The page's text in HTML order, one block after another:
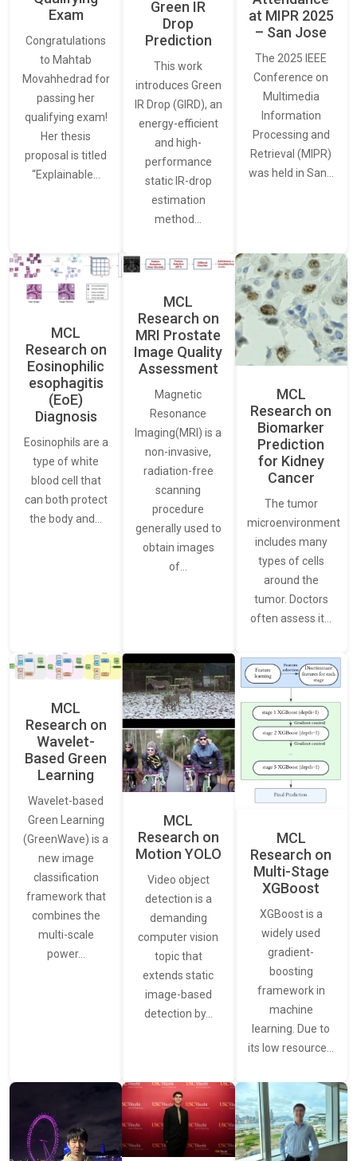
Exam
Congratulations
to Mahtab
Movahhedrad for
passing her
qualifying exam!
Her thesis
proposal is titled
“Explainable…
Green IR
Drop
Prediction
This work
introduces Green
IR Drop (GIRD), an
energy-efficient
and high-
performance
static IR-drop
estimation
method…
at MIPR 2025
– San Jose
The 2025 IEEE
Conference on
Multimedia
Information
Processing and
Retrieval (MIPR)
was held in San…
MCL
Research on
Eosinophilic
esophagitis
(EoE)
Diagnosis
Eosinophils are a
type of white
blood cell that
can both protect
the body and…
MCL
Research on
MRI Prostate
Image Quality
Assessment
Magnetic
Resonance
Imaging(MRI) is a
non-invasive,
radiation-free
scanning
procedure
generally used to
obtain images
of…
MCL
Research on
Biomarker
Prediction
for Kidney
Cancer
The tumor
microenvironment
includes many
types of cells
around the
tumor. Doctors
often assess it…
MCL
Research on
Wavelet-
Based Green
Learning
Wavelet-based
Green Learning
(GreenWave) is a
new image
classification
framework that
combines the
multi-scale
power…
MCL
Research on
Motion YOLO
Video object
detection is a
demanding
computer vision
topic that
extends static
image-based
detection by…
MCL
Research on
Multi-Stage
XGBoost
XGBoost is a
widely used
gradient-
boosting
framework in
machine
learning. Due to
its low resource…